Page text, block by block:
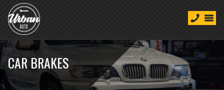
CAR BRAKES